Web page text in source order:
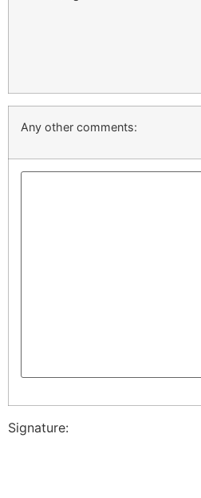
Any other comments:
Signature: